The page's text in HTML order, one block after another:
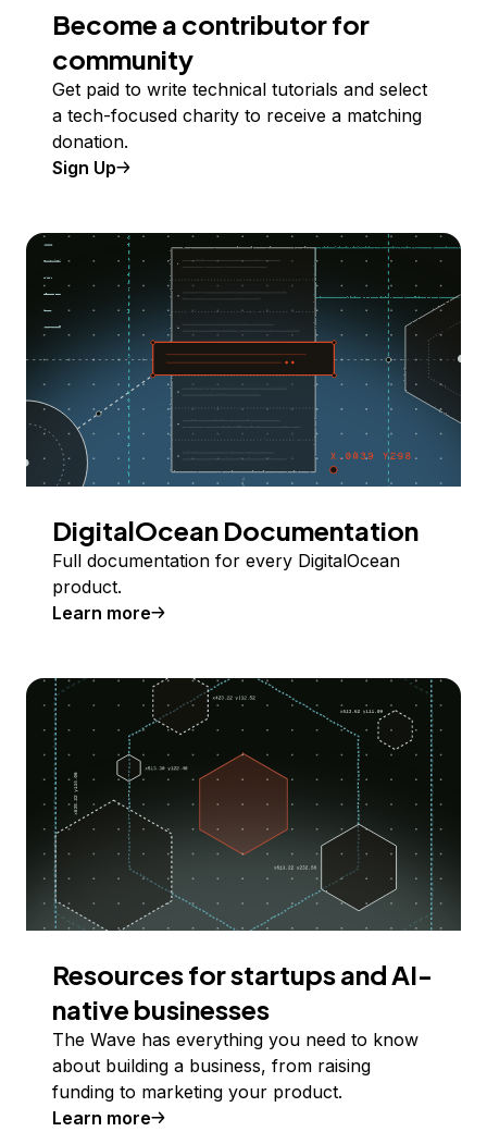
Become a contributor for
community
Get paid to write technical tutorials and select
a tech-focused charity to receive a matching
donation.
Sign Up
DigitalOcean Documentation
Full documentation for every DigitalOcean
product.
Learn more
Resources for startups and AI-
native businesses
The Wave has everything you need to know
about building a business, from raising
funding to marketing your product.
Learn more